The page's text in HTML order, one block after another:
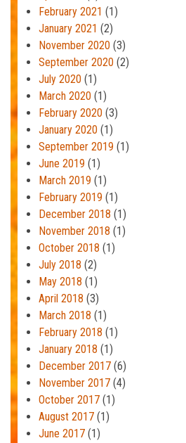
February 2021 (1)
January 2021 (2)
November 2020 (3)
September 2020 (2)
July 2020 (1)
March 2020 (1)
February 2020 (3)
January 2020 (1)
September 2019 (1)
June 2019 (1)
March 2019 (1)
February 2019 (1)
December 2018 (1)
November 2018 (1)
October 2018 (1)
July 2018 (2)
May 2018 (1)
April 2018 (3)
March 2018 (1)
February 2018 (1)
January 2018 (1)
December 2017 (6)
November 2017 (4)
October 2017 (1)
August 2017 (1)
June 2017 (1)